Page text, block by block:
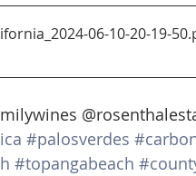
06-10-20-19-50
#palosverdes
#topangabeach